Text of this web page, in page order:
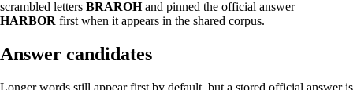
scrambled letters BRAROHand pinned the official answer
HARBOR first when it appears in the shared corpus.
Answer candidates
Longer words still appear first by default, but a stored official answer is